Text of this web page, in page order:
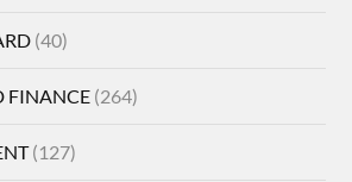
(40)
FINANCE (264)
(127)